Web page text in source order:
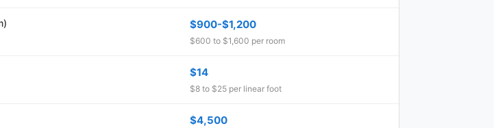
$900-$1,200
$600 to $1,600 per room
$14
$8 to $25 per linear foot
$4,500